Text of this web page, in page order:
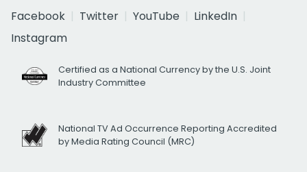
Facebook
Twitter YouTube
LinkedIn
Instagram
Certified as a National Currency by the U.S. Joint
Industry Committee
National TV Ad Occurrence Reporting Accredited
by Media Rating Council (MRC)